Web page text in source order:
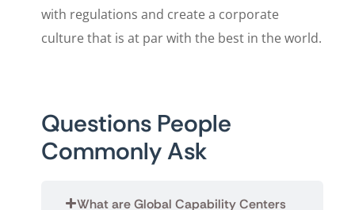
with regulations and create a corporate
culture that is at par with the best in the world.
Questions People
Commonly Ask
What are Global Capability Centers